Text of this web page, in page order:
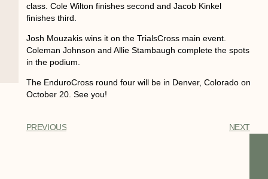
class. Cole Wilton finishes second and Jacob Kinkel
finishes third.
Josh Mouzakis wins it on the TrialsCross main event.
Coleman Johnson and Allie Stambaugh complete the spots
in the podium.
The EnduroCross round four will be in Denver, Colorado on
October 20. See you!
PREVIOUS NEXT